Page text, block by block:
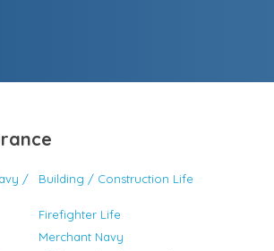
/
Building / Construction Life
Firefighter Life
Merchant Navy